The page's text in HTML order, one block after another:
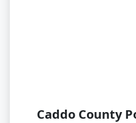
Caddo County